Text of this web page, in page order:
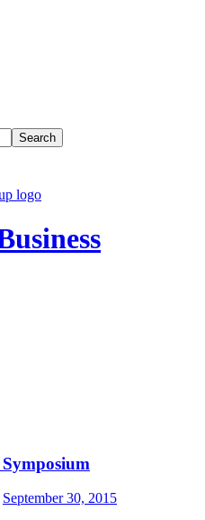
Search
September 30, 2015